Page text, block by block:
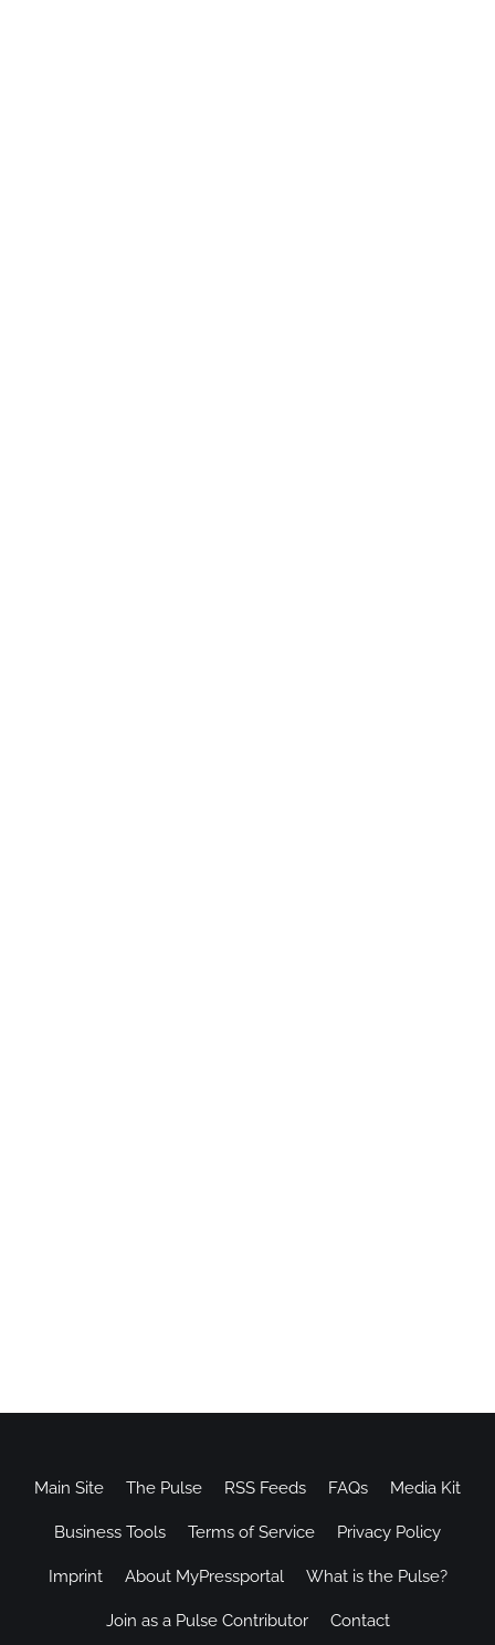
Main Site The Pulse RSS Feeds FAQs Media Kit
Business Tools Terms of Service Privacy Policy
Imprint About MyPressportal What is the Pulse?
Join as a Pulse Contributor Contact